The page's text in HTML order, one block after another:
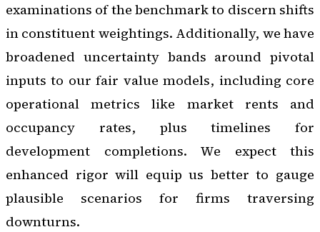
examinations of the benchmark to discern shifts
in constituent weightings. Additionally, we have
broadened uncertainty bands around pivotal
inputs to our fair value models, including core
operational metrics like market rents and
occupancy rates, plus timelines for
development completions. We expect this
enhanced rigor will equip us better to gauge
plausible scenarios for firms traversing
downturns.